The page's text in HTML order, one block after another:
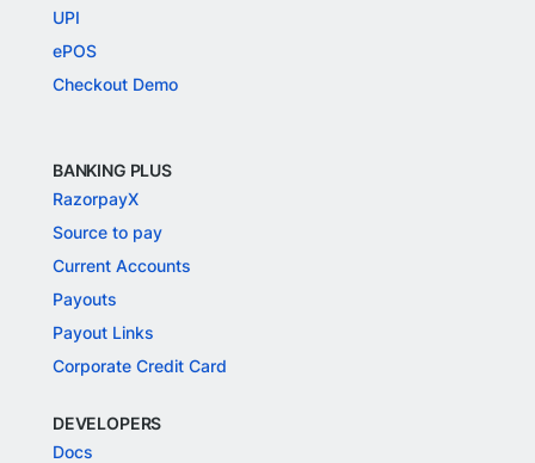
UPI
ePOS
Checkout Demo
BANKING PLUS
RazorpayX
Source to pay
Current Accounts
Payouts
Payout Links
Corporate Credit Card
DEVELOPERS
Docs